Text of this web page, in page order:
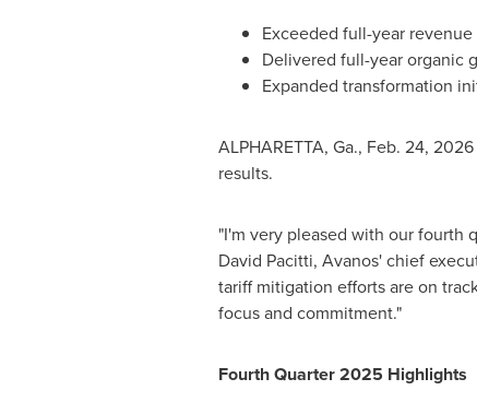
Exceeded full-year
Delivered full-year organic
Expanded transformation
ALPHARETTA, Ga., Feb. 24, 2026
results.
"I'm very pleased with our fourth
David Pacitti, Avanos' chief
tariff mitigation efforts are on
focus and commitment."
Fourth Quarter 2025 Highlights